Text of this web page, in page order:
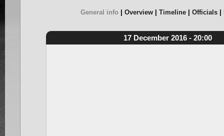
General info Overview Timeline Officials
17 December 2016 - 20:00